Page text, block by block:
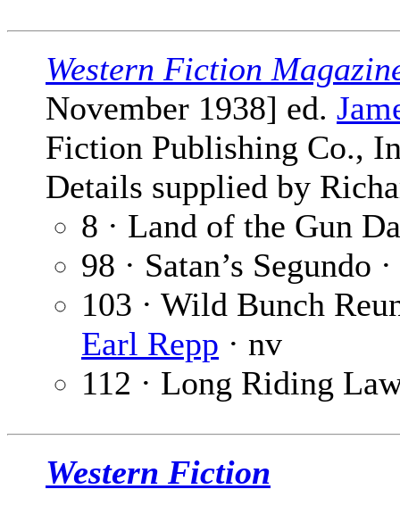
Western Fiction
November 1938] ed.
Fiction Publishing Co.,
Details supplied by
8 · Land of the Gun
98 · Satan’s Segundo ·
103 · Wild Bunch
Earl Repp · nv
112 · Long Riding
Western Fiction